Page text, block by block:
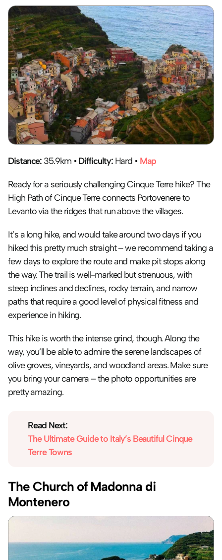
Distance: 35.9km • Difficulty: Hard • Map
Ready for a seriously challenging Cinque Terre hike? The
High Path of Cinque Terre connects Portovenere to
Levanto via the ridges that run above the villages.
It’s a long hike, and would take around two days if you
hiked this pretty much straight – we recommend taking a
few days to explore the route and make pit stops along
the way. The trail is well-marked but strenuous, with
steep inclines and declines, rocky terrain, and narrow
paths that require a good level of physical fitness and
experience in hiking.
This hike is worth the intense grind, though. Along the
way, you’ll be able to admire the serene landscapes of
olive groves, vineyards, and woodland areas. Make sure
you bring your camera – the photo opportunities are
pretty amazing.
Read Next:
The Ultimate Guide to Italy’s Beautiful Cinque
Terre Towns
The Church of Madonna di
Montenero